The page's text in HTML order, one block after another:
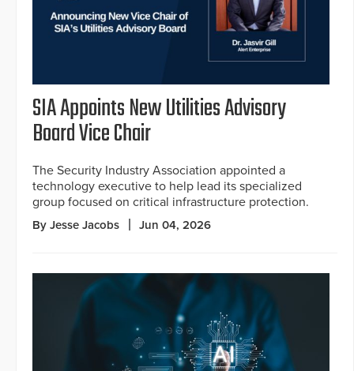
SIA Appoints New Utilities Advisory
Board Vice Chair
The Security Industry Association appointed a
technology executive to help lead its specialized
group focused on critical infrastructure protection.
By Jesse Jacobs Jun 04, 2026